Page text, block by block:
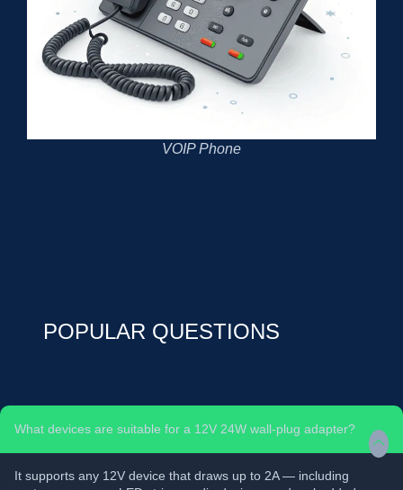
VOIP Phone
POPULAR QUESTIONS
What devices are suitable for a 12V 24W wall-plug adapter?
It supports any 12V device that draws up to 2A — including